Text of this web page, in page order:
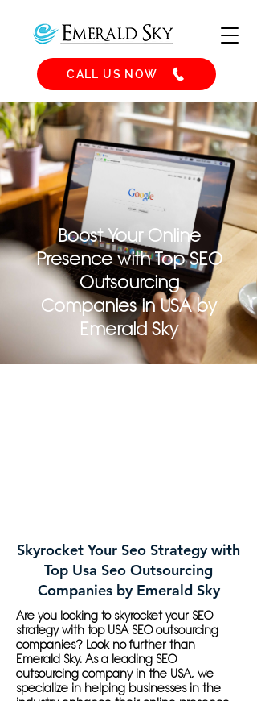
CALL US NOW
Boost Your Online
Presence with Top SEO
Outsourcing
Companies in USA by
Emerald Sky
Skyrocket Your Seo Strategy with
Top Usa Seo Outsourcing
Companies by Emerald Sky
Are you looking to skyrocket your SEO
strategy with top USA SEO outsourcing
companies? Look no further than
Emerald Sky. As a leading SEO
outsourcing company in the USA, we
specialize in helping businesses in the